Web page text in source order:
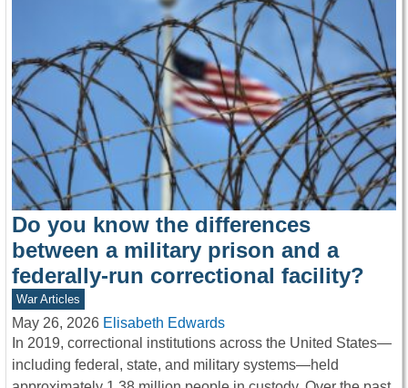
Do you know the differences
between a military prison and a
federally-run correctional facility?
War Articles
May 26, 2026 Elisabeth Edwards
In 2019, correctional institutions across the United States—
including federal, state, and military systems—held